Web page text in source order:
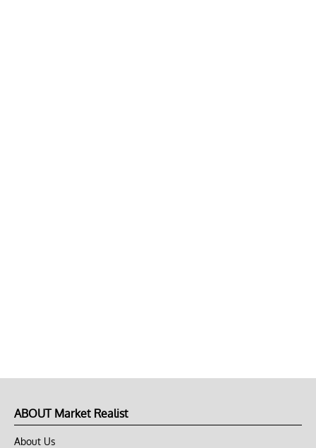
ABOUT Market Realist
About Us